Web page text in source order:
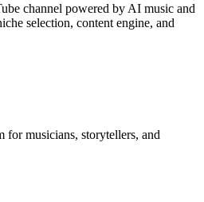
channel powered by AI music and
selection, content engine, and
musicians, storytellers, and